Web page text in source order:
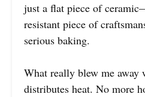
just a flat piece of
resistant piece of
serious baking.
What really blew me away
distributes heat. No more